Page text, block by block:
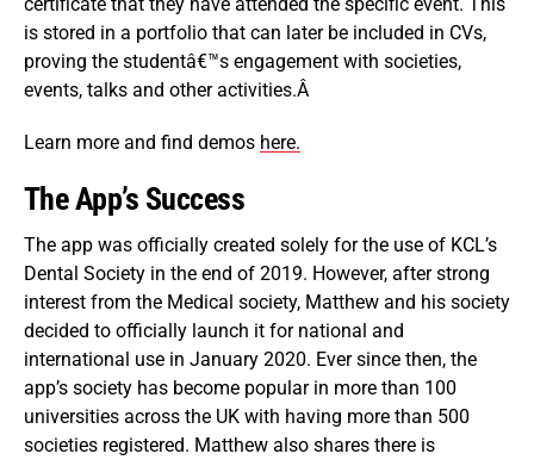
is stored in a portfolio that can later be included in CVs,
proving the studentâ€™s engagement with societies,
events, talks and other activities.Â
Learn more and find demos here.
The App’s Success
The app was officially created solely for the use of KCL’s
Dental Society in the end of 2019. However, after strong
interest from the Medical society, Matthew and his society
decided to officially launch it for national and
international use in January 2020. Ever since then, the
app’s society has become popular in more than 100
universities across the UK with having more than 500
societies registered. Matthew also shares there is